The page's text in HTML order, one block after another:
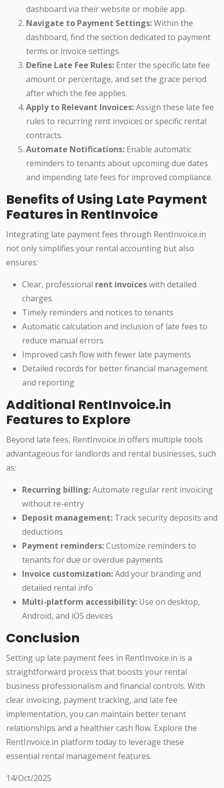
dashboard via their website or mobile app.
Navigate to Payment Settings:Within the
dashboard, find the section dedicated to payment
terms or invoice settings.
Define Late Fee Rules: Enter the specific late fee
amount or percentage, and set the grace period
after which the fee applies.
Apply to Relevant Invoices:Assign these late fee
rules to recurring rent invoices or specific rental
contracts.
Automate Notifications: Enable automatic
reminders to tenants about upcoming due dates
and impending late fees for improved compliance.
Benefits of Using Late Payment
Features in RentInvoice
Integrating late payment fees through RentInvoice.in
not only simplifies your rental accounting but also
ensures:
Clear, professional rent invoiceswith detailed
charges
Timely reminders and notices to tenants
Automatic calculation and inclusion of late fees to
reduce manual errors
Improved cash flow with fewer late payments
Detailed records for better financial management
and reporting
Additional RentInvoice.in
Features to Explore
Beyond late fees, RentInvoice.in offers multiple tools
advantageous for landlords and rental businesses, such
as:
Recurring billing:Automate regular rent invoicing
without re-entry
Deposit management: Track security deposits and
deductions
Payment reminders:Customize reminders to
tenants for due or overdue payments
Invoice customization:Add your branding and
detailed rental info
Multi-platform accessibility: Use on desktop,
Android, and iOS devices
Conclusion
Setting up late payment fees in RentInvoice.in is a
straightforward process that boosts your rental
business professionalism and financial controls. With
clear invoicing, payment tracking, and late fee
implementation, you can maintain better tenant
relationships and a healthier cash flow. Explore the
RentInvoice.in platform today to leverage these
essential rental management features.
14/Oct/2025